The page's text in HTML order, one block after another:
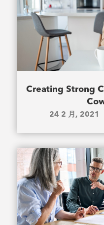
Creating Strong
24 2 月, 2021